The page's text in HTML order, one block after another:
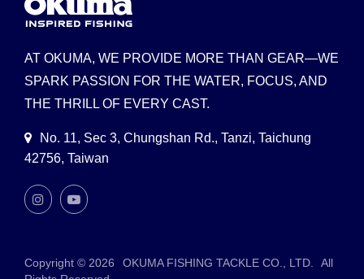
AT OKUMA, WE PROVIDE MORE THAN GEAR—WE
SPARK PASSION FOR THE WATER, FOCUS, AND
THE THRILL OF EVERY CAST.
No. 11, Sec 3, Chungshan Rd., Tanzi, Taichung
42756, Taiwan
Copyright © 2026 OKUMA FISHING TACKLE CO., LTD.
All